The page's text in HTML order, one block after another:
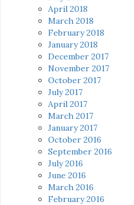
April 2018
March 2018
February 2018
January 2018
December 2017
November 2017
October 2017
July 2017
April 2017
March 2017
January 2017
October 2016
September 2016
July 2016
June 2016
March 2016
February 2016